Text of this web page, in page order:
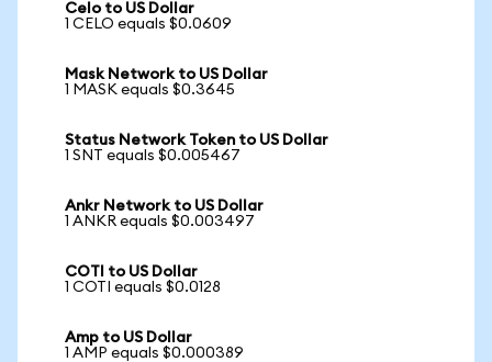
Celo to US Dollar
1 CELO equals $0.0609
Mask Network to US Dollar
1 MASK equals $0.3645
Status Network Token to US Dollar
1 SNT equals $0.005467
Ankr Network to US Dollar
1 ANKR equals $0.003497
COTI to US Dollar
1 COTI equals $0.0128
Amp to US Dollar
1 AMP equals $0.000389